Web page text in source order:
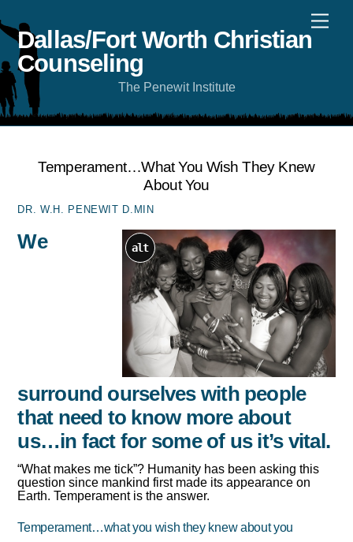
to
content
Dallas/Fort Worth Christian
Counseling
The Penewit Institute
Temperament…what You Wish They Knew
About You
DR. W.H. PENEWIT D.MIN
alt
We
surround ourselves with people
that need to know more about
us…in fact for some of us it’s vital.
“What makes me tick”? Humanity has been asking this
question since mankind first made its appearance on
Earth. Temperament is the answer.
Temperament…what you wish they knew about you